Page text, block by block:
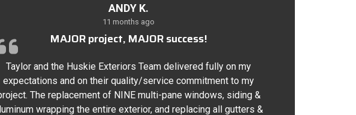
ANDY K.
11 months ago
MAJOR project, MAJOR success!
Taylor and the Huskie Exteriors Team delivered fully on my
expectations and on their quality/service commitment to my
The replacement of NINE multi-pane windows, siding &
wrapping the entire exterior, and replacing all gutters &